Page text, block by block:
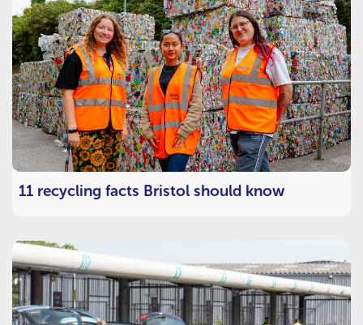
11 recycling facts Bristol should know